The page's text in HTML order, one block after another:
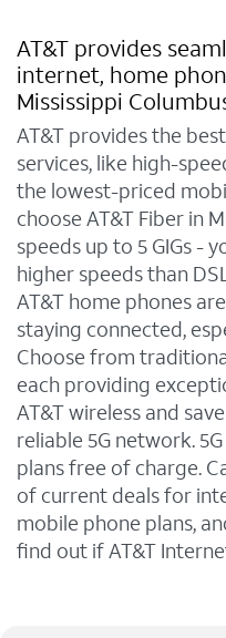
AT&T provides
internet, home
Mississippi
AT&T provides the
services, like high-
the lowest-priced
choose AT&T Fiber in
speeds up to 5 GIGs -
higher speeds than
AT&T home phones
staying connected,
Choose from
each providing
AT&T wireless and
reliable 5G network.
plans free of charge.
of current deals for
mobile phone plans,
find out if AT&T